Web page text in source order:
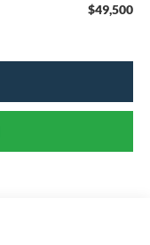
$49,500